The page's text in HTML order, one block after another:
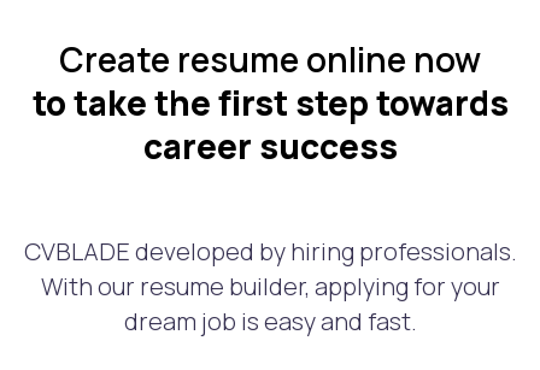
Create resume online now
to take the first step towards
career success
CVBLADE developed by hiring professionals.
With our resume builder, applying for your
dream job is easy and fast.